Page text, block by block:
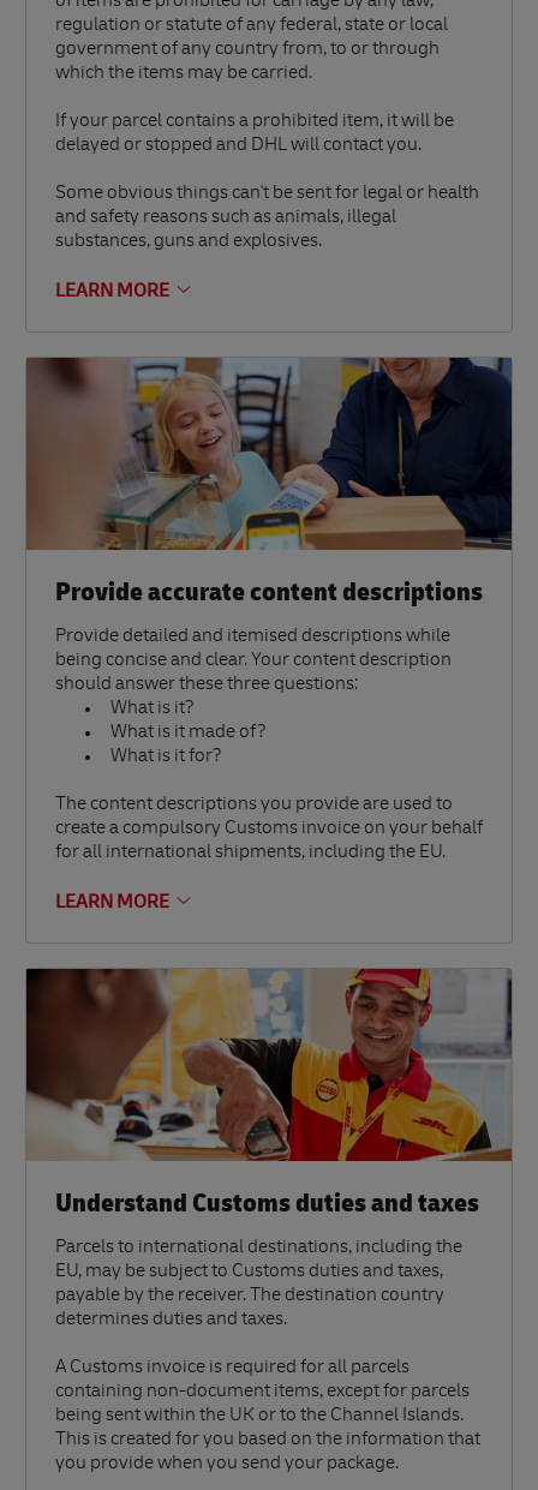
regulation or statute of any federal, state or local
government of any country from, to or through
which the items may be carried.
If your parcel contains a prohibited item, it will be
delayed or stopped and DHL will contact you.
Some obvious things can't be sent for legal or health
and safety reasons such as animals, illegal
substances, guns and explosives.
LEARN MORE
Provide accurate content descriptions
Provide detailed and itemised descriptions while
being concise and clear. Your content description
should answer these three questions:
What is it?
What is it made of?
What is it for?
The content descriptions you provide are used to
create a compulsory Customs invoice on your behalf
for all international shipments, including the EU.
LEARN MORE
Understand Customs duties and taxes
Parcels to international destinations, including the
EU, may be subject to Customs duties and taxes,
payable by the receiver. The destination country
determines duties and taxes.
A Customs invoice is required for all parcels
containing non-document items, except for parcels
being sent within the UK or to the Channel Islands.
This is created for you based on the information that
you provide when you send your package.